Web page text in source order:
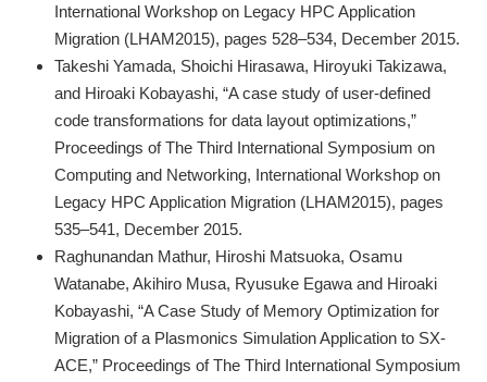
International Workshop on Legacy HPC Application
Migration (LHAM2015), pages 528–534, December 2015.
Takeshi Yamada, Shoichi Hirasawa, Hiroyuki Takizawa,
and Hiroaki Kobayashi, “A case study of user-defined
code transformations for data layout optimizations,”
Proceedings of The Third International Symposium on
Computing and Networking, International Workshop on
Legacy HPC Application Migration (LHAM2015), pages
535–541, December 2015.
Raghunandan Mathur, Hiroshi Matsuoka, Osamu
Watanabe, Akihiro Musa, Ryusuke Egawa and Hiroaki
Kobayashi, “A Case Study of Memory Optimization for
Migration of a Plasmonics Simulation Application to SX-
ACE,” Proceedings of The Third International Symposium